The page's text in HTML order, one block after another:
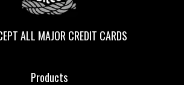
ALL MAJOR CREDIT CARDS
Products